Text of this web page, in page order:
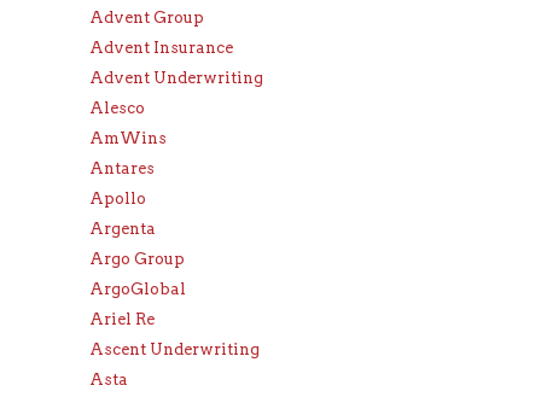
Advent Group
Advent Insurance
Advent Underwriting
Alesco
AmWins
Antares
Apollo
Argenta
Argo Group
ArgoGlobal
Ariel Re
Ascent Underwriting
Asta